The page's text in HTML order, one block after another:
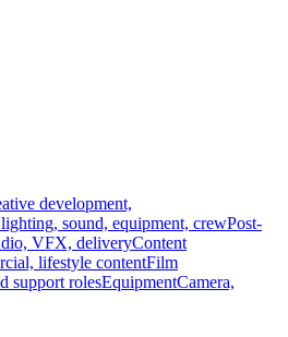
development,
sound, equipment, crewPost-
VFX, deliveryContent
lifestyle contentFilm
support rolesEquipmentCamera,